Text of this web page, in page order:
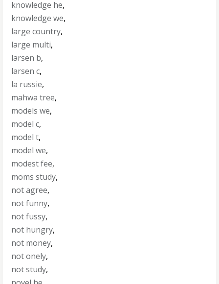
knowledge he,
knowledge we,
large country,
large multi,
larsen b,
larsen c,
la russie,
mahwa tree,
models we,
model c,
model t,
model we,
modest fee,
moms study,
not agree,
not funny,
not fussy,
not hungry,
not money,
not onely,
not study,